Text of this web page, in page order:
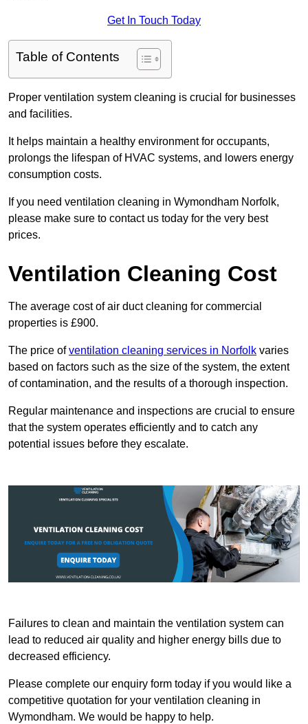
Get In Touch Today
Table of Contents
Proper ventilation system cleaning is crucial for businesses
and facilities.
It helps maintain a healthy environment for occupants,
prolongs the lifespan of HVAC systems, and lowers energy
consumption costs.
If you need ventilation cleaning in Wymondham Norfolk,
please make sure to contact us today for the very best
prices.
Ventilation Cleaning Cost
The average cost of air duct cleaning for commercial
properties is £900.
The price ofventilation cleaning services in Norfolk varies
based on factors such as the size of the system, the extent
of contamination, and the results of a thorough inspection.
Regular maintenance and inspections are crucial to ensure
that the system operates efficiently and to catch any
potential issues before they escalate.
Failures to clean and maintain the ventilation system can
lead to reduced air quality and higher energy bills due to
decreased efficiency.
Please complete our enquiry form today if you would like a
competitive quotation for your ventilation cleaning in
Wymondham. We would be happy to help.